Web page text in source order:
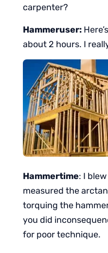
carpenter?
Hammeruser:
about 2 hours. I
Hammertime: I
measured the
torquing the
you did
for poor technique.